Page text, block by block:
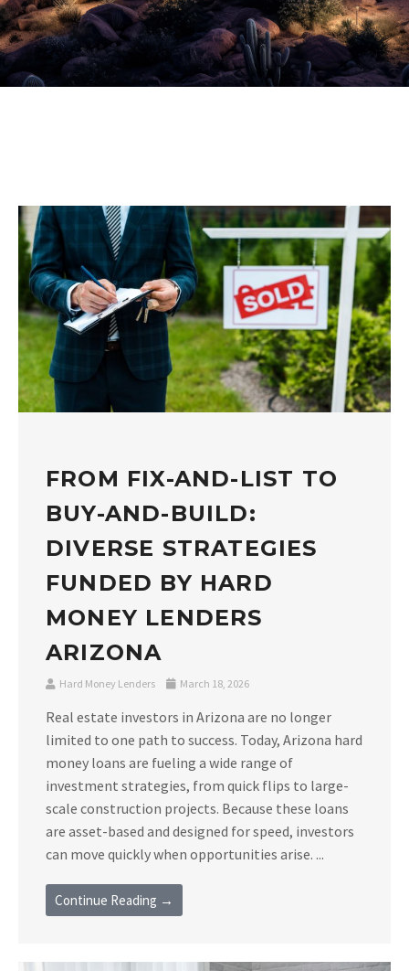
FROM FIX-AND-LIST TO
BUY-AND-BUILD:
DIVERSE STRATEGIES
FUNDED BY HARD
MONEY LENDERS
ARIZONA
Hard Money Lenders March 18, 2026
Real estate investors in Arizona are no longer
limited to one path to success. Today, Arizona hard
money loans are fueling a wide range of
investment strategies, from quick flips to large-
scale construction projects. Because these loans
are asset-based and designed for speed, investors
can move quickly when opportunities arise. ...
Continue Reading →